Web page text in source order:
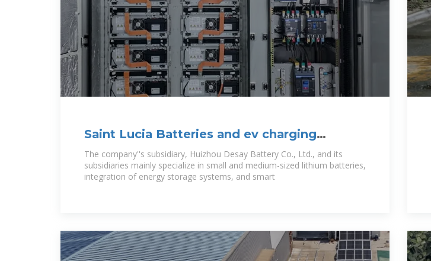
Saint Lucia Batteries and ev charging
stations manufacturers
The company''s subsidiary, Huizhou Desay Battery Co., Ltd., and its
subsidiaries mainly specialize in small and medium-sized lithium batteries,
integration of energy storage systems, and smart